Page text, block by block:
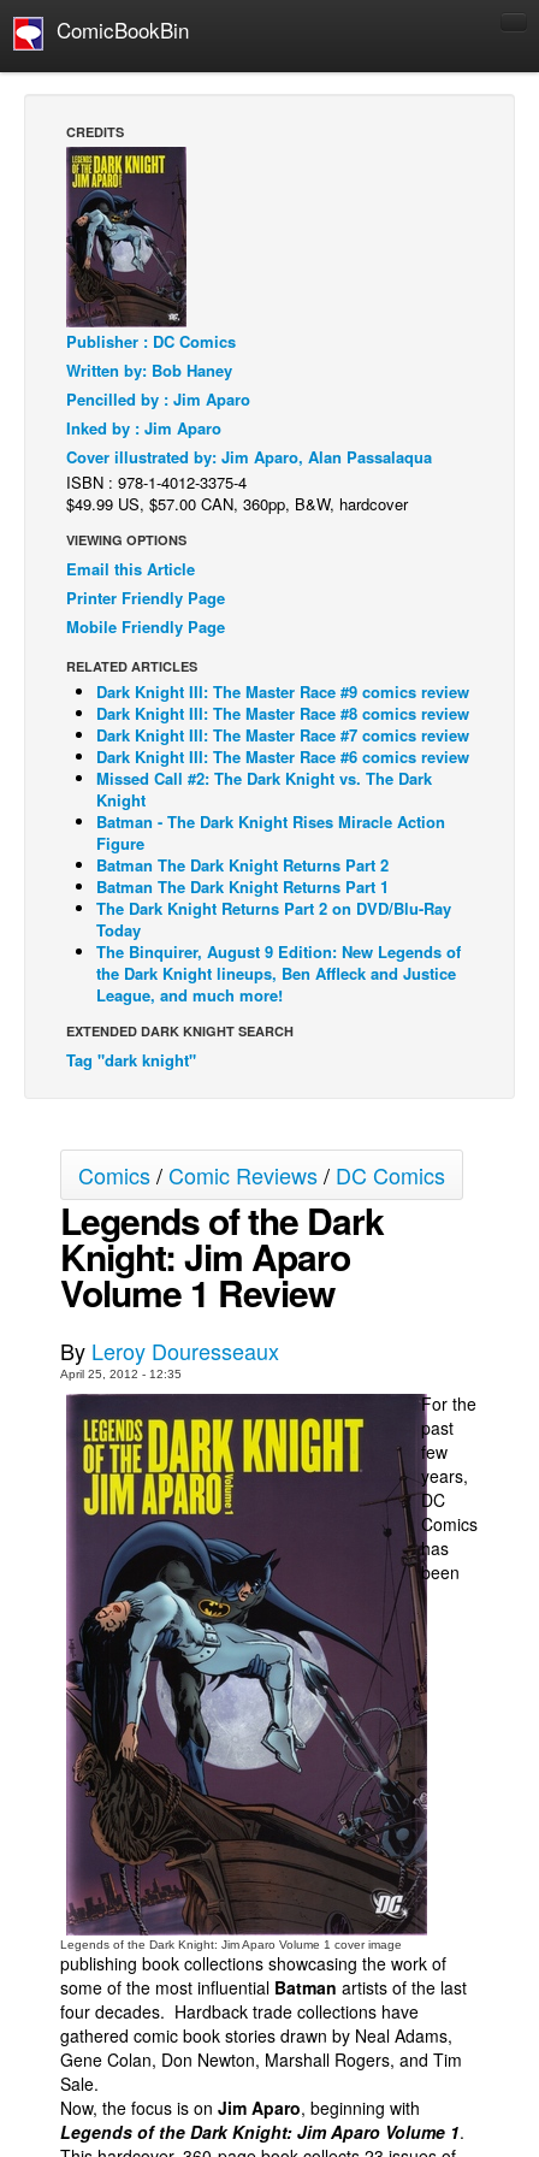
ComicBookBin
Manga
Comics Reviews
European Comics
NEWS
Comics News
Press Releases
Spotlight
Digital Comics
Webcomics
Cult Favorite
Back Issues
Johnny Bullet - Français
Réflexion de rat
Spit - English
Spit - Français
The Specimen
Le Spécimen
Grumble
The Slip
Johnny Bullet Mobile
The Specimen
Le Spécimen
Books
Games
Interviews
Podcasts
Newsletters and Surveys
Popular Culture
Advertise
Contact
People
About Us
Advanced Search
CREDITS
Publisher : DC Comics
Written by: Bob Haney
Pencilled by : Jim Aparo
Inked by : Jim Aparo
Cover illustrated by: Jim Aparo, Alan Passalaqua
ISBN : 978-1-4012-3375-4
$49.99 US, $57.00 CAN, 360pp, B&W, hardcover
VIEWING OPTIONS
Email this Article
Printer Friendly Page
Mobile Friendly Page
RELATED ARTICLES
Dark Knight III: The Master Race #9 comics review
Dark Knight III: The Master Race #8 comics review
Dark Knight III: The Master Race #7 comics review
Dark Knight III: The Master Race #6 comics review
Missed Call #2: The Dark Knight vs. The Dark
Knight
Batman - The Dark Knight Rises Miracle Action
Figure
Batman The Dark Knight Returns Part 2
Batman The Dark Knight Returns Part 1
The Dark Knight Returns Part 2 on DVD/Blu-Ray
Today
The Binquirer, August 9 Edition: New Legends of
the Dark Knight lineups, Ben Affleck and Justice
League, and much more!
EXTENDED DARK KNIGHT SEARCH
Tag "dark knight"
Comics/Comic Reviews/ DC Comics
Legends of the Dark
Knight: Jim Aparo
Volume 1 Review
By Leroy Douresseaux
April 25, 2012 - 12:35
Legends of the Dark Knight: Jim Aparo Volume 1 cover image
For the
past
few
years,
DC
Comics
has
been
publishing book collections showcasing the work of
some of the most influential Batman artists of the last
four decades. Hardback trade collections have
gathered comic book stories drawn by Neal Adams,
Gene Colan, Don Newton, Marshall Rogers, and Tim
Sale.
Now, the focus is on Jim Aparo, beginning with
Legends of the Dark Knight: Jim Aparo Volume 1.